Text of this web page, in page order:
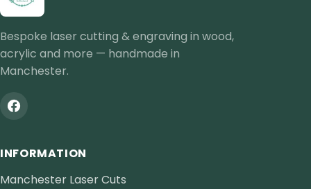
Bespoke laser cutting & engraving in wood,
acrylic and more — handmade in
Manchester.
INFORMATION
Manchester Laser Cuts